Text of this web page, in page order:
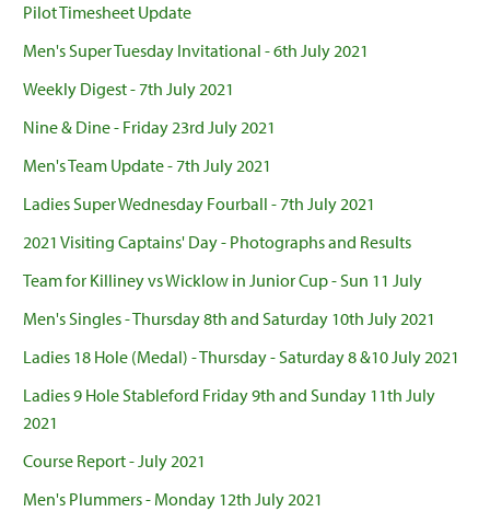
Pilot Timesheet Update
Men's Super Tuesday Invitational - 6th July 2021
Weekly Digest - 7th July 2021
Nine & Dine - Friday 23rd July 2021
Men's Team Update - 7th July 2021
Ladies Super Wednesday Fourball - 7th July 2021
2021 Visiting Captains' Day - Photographs and Results
Team for Killiney vs Wicklow in Junior Cup - Sun 11 July
Men's Singles - Thursday 8th and Saturday 10th July 2021
Ladies 18 Hole (Medal) - Thursday - Saturday 8 &10 July 2021
Ladies 9 Hole Stableford Friday 9th and Sunday 11th July
2021
Course Report - July 2021
Men's Plummers - Monday 12th July 2021